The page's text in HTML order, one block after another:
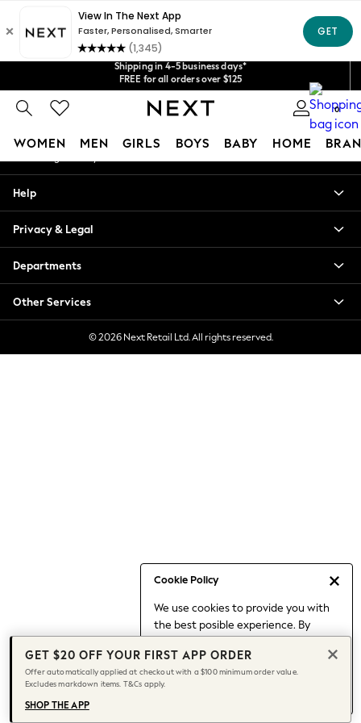
Shipping in 4-5 business days*
FREE for all orders over $125
Price is GST-inclusive.
No import fees or extra costs at delivery.
We accept
Get $20 off your first App order*
0
WOMEN MEN GIRLS BOYS BABY HOME
Cookie Policy
We use cookies to provide you with
the best posible experience. By
to our use of cookies.
Find out moreabout managing your
cookie settings.
Blouses & Shirts
Hoodies & Sweatshirts
Jackets & Coats
Jeans
Jumpsuits & Playsuits
Knitwear
Leggings & Joggers
Capsule Wardrobe
Chocolate Brown
Knee High Boots
Winter Sun
THE SET
Coats
An error occurred on client
Our Social Networks
My Account
Help
Privacy & Legal
Departments
Other Services
© 2026 Next Retail Ltd. All rights reserved.
GET $20 OFF YOUR FIRST APP ORDER
Offer automatically applied at checkout with a $100 minimum order value.
Excludes markdown items. T&Cs apply.
SHOP THE APP